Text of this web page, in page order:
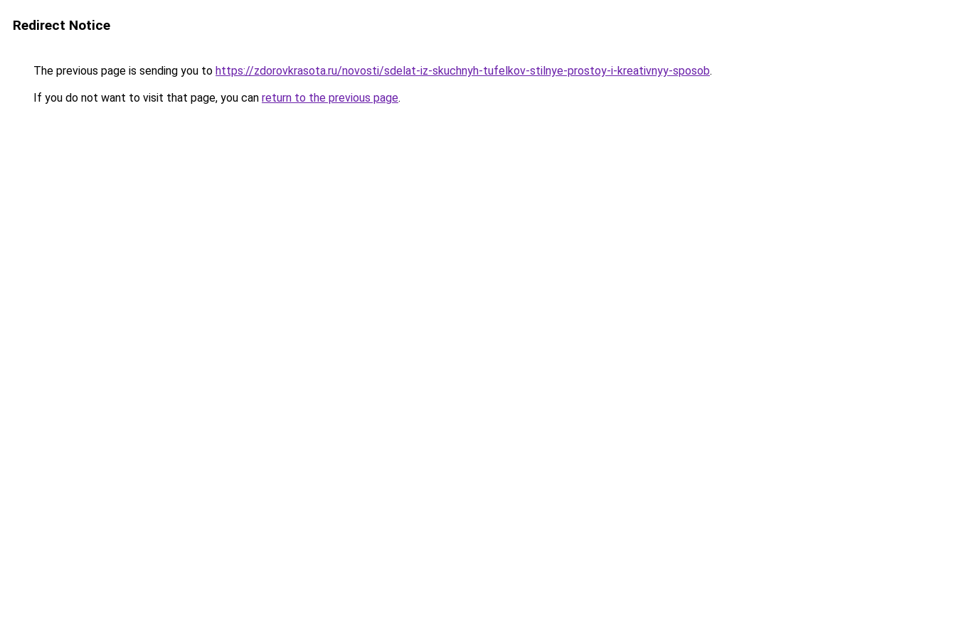
Redirect Notice
The previous page is sending you to https://zdorovkrasota.ru/novosti/sdelat-iz-skuchnyh-tufelkov-stilnye-prostoy-i-kreativnyy-sposob.
If you do not want to visit that page, you can return to the previous page.